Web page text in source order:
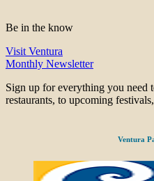
Be in the know
Visit Ventura
Monthly Newsletter
Sign up for everything you
restaurants, to upcoming
Ventura